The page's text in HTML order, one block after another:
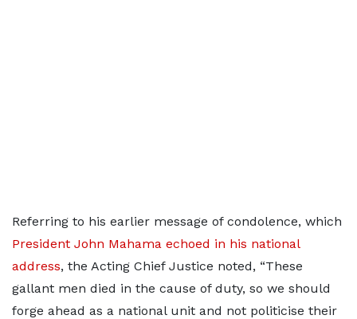
Referring to his earlier message of condolence, which
President John Mahama echoed in his national
address, the Acting Chief Justice noted, “These
gallant men died in the cause of duty, so we should
forge ahead as a national unit and not politicise their